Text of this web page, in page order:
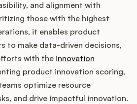
Manual
Examples
and alignment with
those with the highest
it enables product
to make data-driven decisions,
with the innovation
product innovation scoring,
optimize resource
and drive impactful innovation.